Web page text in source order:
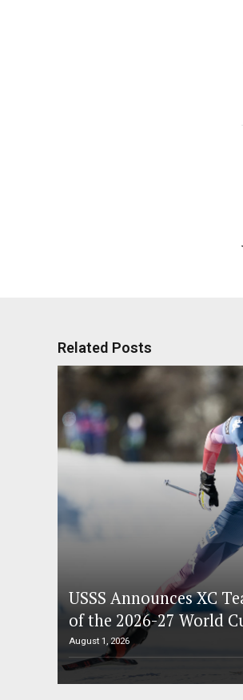
Related Posts
USSS Announces XC
of the 2026-27 World
August 1, 2026